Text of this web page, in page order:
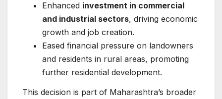
Enhanced investment in commercial
and industrial sectors, driving economic
growth and job creation.
Eased financial pressure on landowners
and residents in rural areas, promoting
further residential development.
This decision is part of Maharashtra’s broader